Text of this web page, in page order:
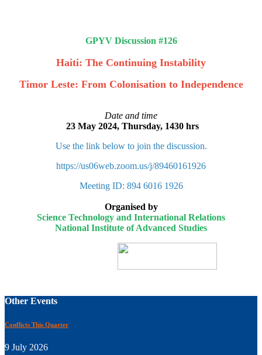
GPYV Discussion #126
Haiti: The Continuing Instability
Timor Leste: From Colonisation to Independence
Date and time
23 May 2024, Thursday, 1430 hrs
Use the link below to join the discussion.
https://us06web.zoom.us/j/89460161926
Meeting ID: 894 6016 1926
Organised by
Science Technology and International Relations
National Institute of Advanced Studies
Other Events
Conflicts This Quarter
9 July 2026